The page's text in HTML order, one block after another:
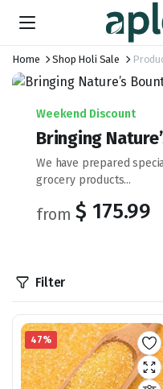
Home Shop Holi Sale
Weekend Discount
Bringing
We have prepared
grocery products...
from $ 175.99
Filter
47%